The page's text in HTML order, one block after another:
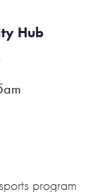
Hub
program